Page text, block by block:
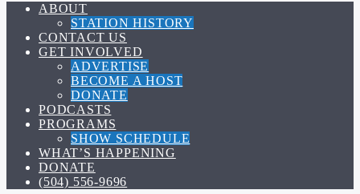
ABOUT
STATION HISTORY
CONTACT US
GET INVOLVED
ADVERTISE
BECOME A HOST
DONATE
PODCASTS
PROGRAMS
SHOW SCHEDULE
WHAT’S HAPPENING
DONATE
(504) 556-9696